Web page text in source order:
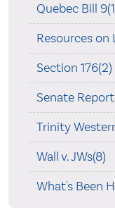
Quebec Bill
Resources on
Section 176(2)
Senate
Trinity
Wall v. JWs(8)
What's Been